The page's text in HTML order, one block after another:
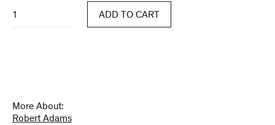
Lives
ADD TO CART
More About:
Robert Adams